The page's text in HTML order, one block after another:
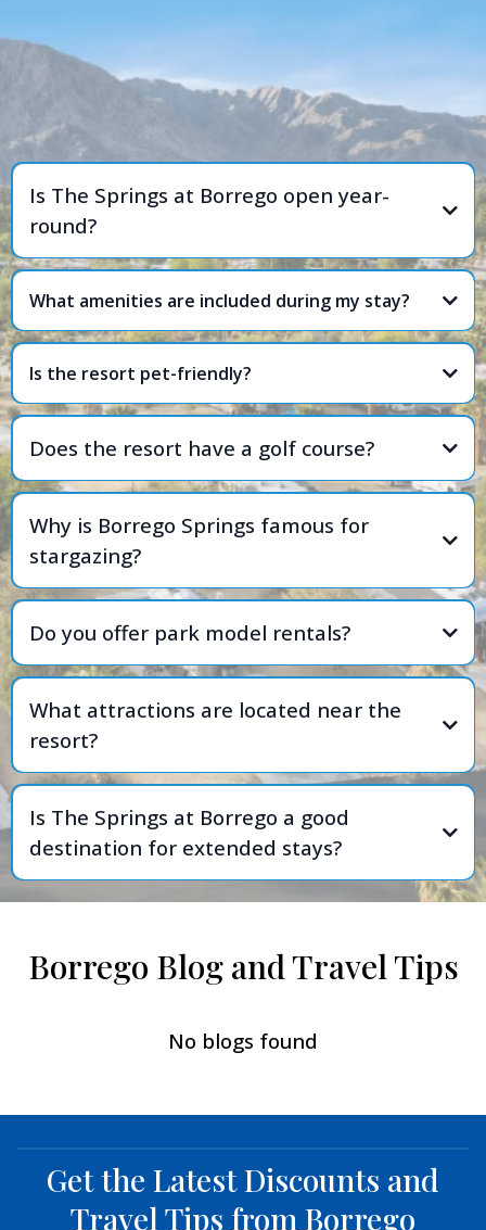
FREQUENTLY ASKED
QUESTIONS
Is The Springs at Borrego open year-
round?
What amenities are included during my stay?
Is the resort pet-friendly?
Does the resort have a golf course?
Why is Borrego Springs famous for
stargazing?
Do you offer park model rentals?
What attractions are located near the
resort?
Is The Springs at Borrego a good
destination for extended stays?
Borrego Blog and Travel Tips
No blogs found
Get the Latest Discounts and
Travel Tips from Borrego